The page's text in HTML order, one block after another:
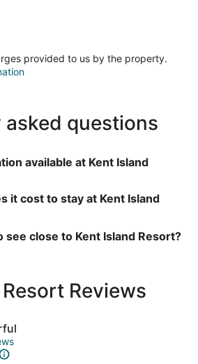
provided to us by the property.
asked questions
available at Kent Island
it cost to stay at Kent Island
see close to Kent Island Resort?
Reviews